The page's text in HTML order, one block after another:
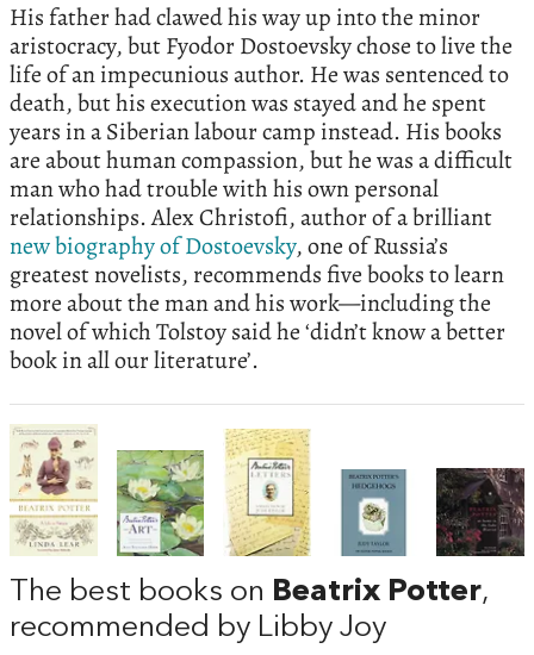
His father had clawed his way up into the minor
aristocracy, but Fyodor Dostoevsky chose to live the
life of an impecunious author. He was sentenced to
death, but his execution was stayed and he spent
years in a Siberian labour camp instead. His books
are about human compassion, but he was a difficult
man who had trouble with his own personal
relationships. Alex Christofi, author of a brilliant
new biography of Dostoevsky, one of Russia’s
greatest novelists, recommends five books to learn
more about the man and his work—including the
novel of which Tolstoy said he ‘didn’t know a better
book in all our literature’.
The best books on Beatrix Potter,
recommended by Libby Joy